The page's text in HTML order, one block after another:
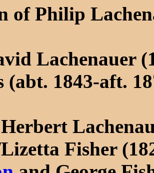
of Philip
Lachenauer
(abt. 1843-aft.
Fisher